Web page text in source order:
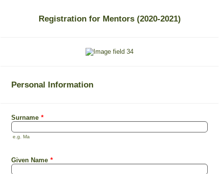
Registration for Mentors (2020-2021)
Personal Information
Surname *
e.g. Ma
Given Name *